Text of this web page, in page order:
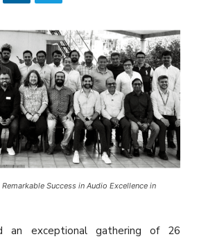
Success in Audio Excellence in
an exceptional gathering of 26